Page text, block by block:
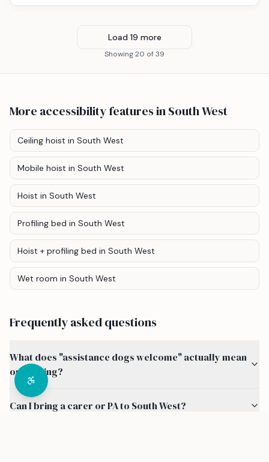
Load 19 more
Showing20 of39
More accessibility featuresin South West
Ceiling hoist in South West
Mobile hoist in South West
Hoist in South West
Profiling bed in South West
Hoist + profiling bed in South West
Wet room in South West
Frequently asked questions
What does "assistance dogs welcome" actually mean
on a listing?
Can I bring a carer or PA to South West?